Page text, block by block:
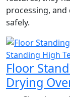
processing,
safely.
Floor
Drying